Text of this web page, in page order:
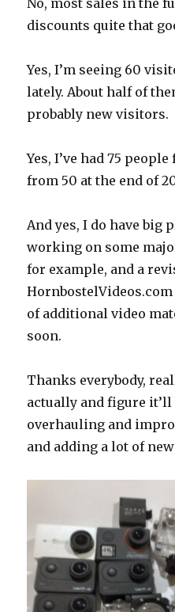
No, most sales in the
discounts quite that
Yes, I’m seeing 60
lately. About half of
probably new visitors.
Yes, I’ve had 75
from 50 at the end of
And yes, I do have big
working on some
for example, and a
of additional video
soon.
Thanks everybody,
actually and figure
overhauling and
and adding a lot of